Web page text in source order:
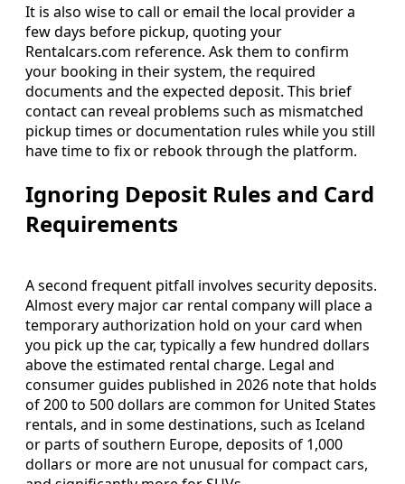
It is also wise to call or email the local provider a
few days before pickup, quoting your
Rentalcars.com reference. Ask them to confirm
your booking in their system, the required
documents and the expected deposit. This brief
contact can reveal problems such as mismatched
pickup times or documentation rules while you still
have time to fix or rebook through the platform.
Ignoring Deposit Rules and Card
Requirements
A second frequent pitfall involves security deposits.
Almost every major car rental company will place a
temporary authorization hold on your card when
you pick up the car, typically a few hundred dollars
above the estimated rental charge. Legal and
consumer guides published in 2026 note that holds
of 200 to 500 dollars are common for United States
rentals, and in some destinations, such as Iceland
or parts of southern Europe, deposits of 1,000
dollars or more are not unusual for compact cars,